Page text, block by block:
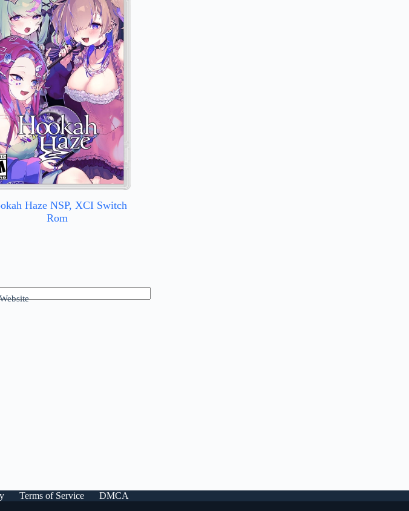
Haze NSP, XCI Switch
Rom
Website
Terms of Service
DMCA